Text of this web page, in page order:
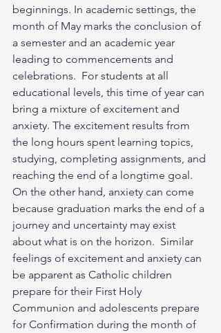
beginnings. In academic settings, the
month of May marks the conclusion of
a semester and an academic year
leading to commencements and
celebrations.  For students at all
educational levels, this time of year can
bring a mixture of excitement and
anxiety. The excitement results from
the long hours spent learning topics,
studying, completing assignments, and
reaching the end of a longtime goal.
On the other hand, anxiety can come
because graduation marks the end of a
journey and uncertainty may exist
about what is on the horizon.  Similar
feelings of excitement and anxiety can
be apparent as Catholic children
prepare for their First Holy
Communion and adolescents prepare
for Confirmation during the month of